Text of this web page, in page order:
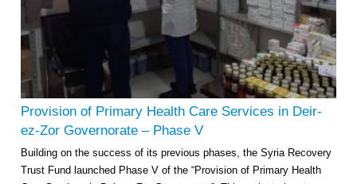
Provision of Primary Health Care Services in Deir-
ez-Zor Governorate – Phase V
Building on the success of its previous phases, the Syria Recovery
Trust Fund launched Phase V of the “Provision of Primary Health